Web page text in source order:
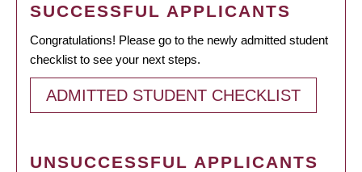
SUCCESSFUL APPLICANTS
Congratulations! Please go to the newly admitted student
checklist to see your next steps.
ADMITTED STUDENT CHECKLIST
UNSUCCESSFUL APPLICANTS